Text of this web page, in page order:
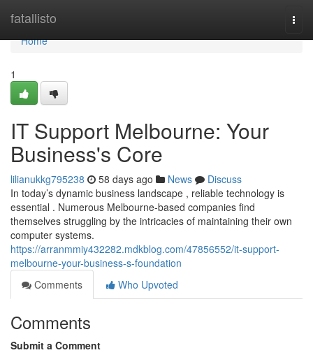
fatallisto
Home
Home
1
IT Support Melbourne: Your
Business's Core
lilianukkg795238 58 days ago News
Discuss
In today’s dynamic business landscape , reliable technology is
essential . Numerous Melbourne-based companies find
themselves struggling by the intricacies of maintaining their own
computer systems.
https://arranmmiy432282.mdkblog.com/47856552/it-support-
melbourne-your-business-s-foundation
Comments
Who Upvoted
Comments
Submit a Comment